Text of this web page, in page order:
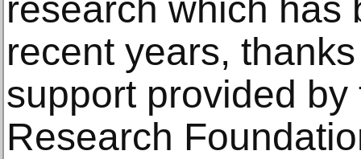
research which has
recent years,
support provided
Research